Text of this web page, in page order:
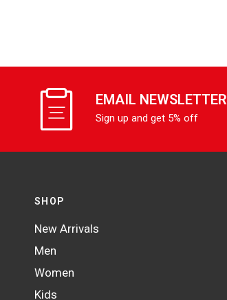
EMAIL NEWSLETTER
Sign up and get 5% off
SHOP
New Arrivals
Men
Women
Kids